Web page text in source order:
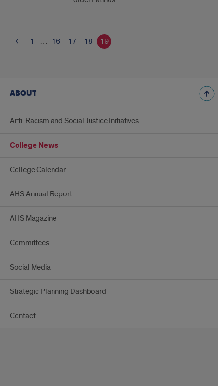
1 … 16 17 18 19
ABOUT
Anti-Racism and Social Justice Initiatives
College News
College Calendar
AHS Annual Report
AHS Magazine
Committees
Social Media
Strategic Planning Dashboard
Contact